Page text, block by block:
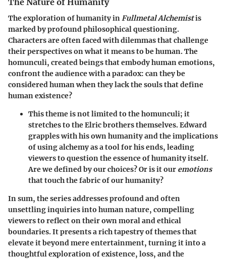
The exploration of humanity inFullmetal Alchemistis
marked by profound philosophical questioning.
Characters are often faced with dilemmas that challenge
their perspectives on what it means to be human. The
homunculi, created beings that embody human emotions,
confront the audience with a paradox: can they be
considered human when they lack the souls that define
human existence?
This theme is not limited to the homunculi; it
stretches to the Elric brothers themselves. Edward
grapples with his own humanity and the implications
of using alchemy as a tool for his ends, leading
viewers to question the essence of humanity itself.
Are we defined by our choices? Or is it our emotions
that touch the fabric of our humanity?
In sum, the series addresses profound and often
unsettling inquiries into human nature, compelling
viewers to reflect on their own moral and ethical
boundaries. It presents a rich tapestry of themes that
elevate it beyond mere entertainment, turning it into a
thoughtful exploration of existence, loss, and the